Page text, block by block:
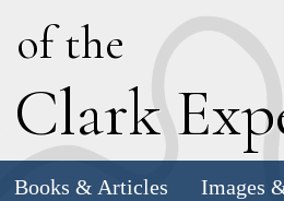
of the
Clark E
Books & Articles Images